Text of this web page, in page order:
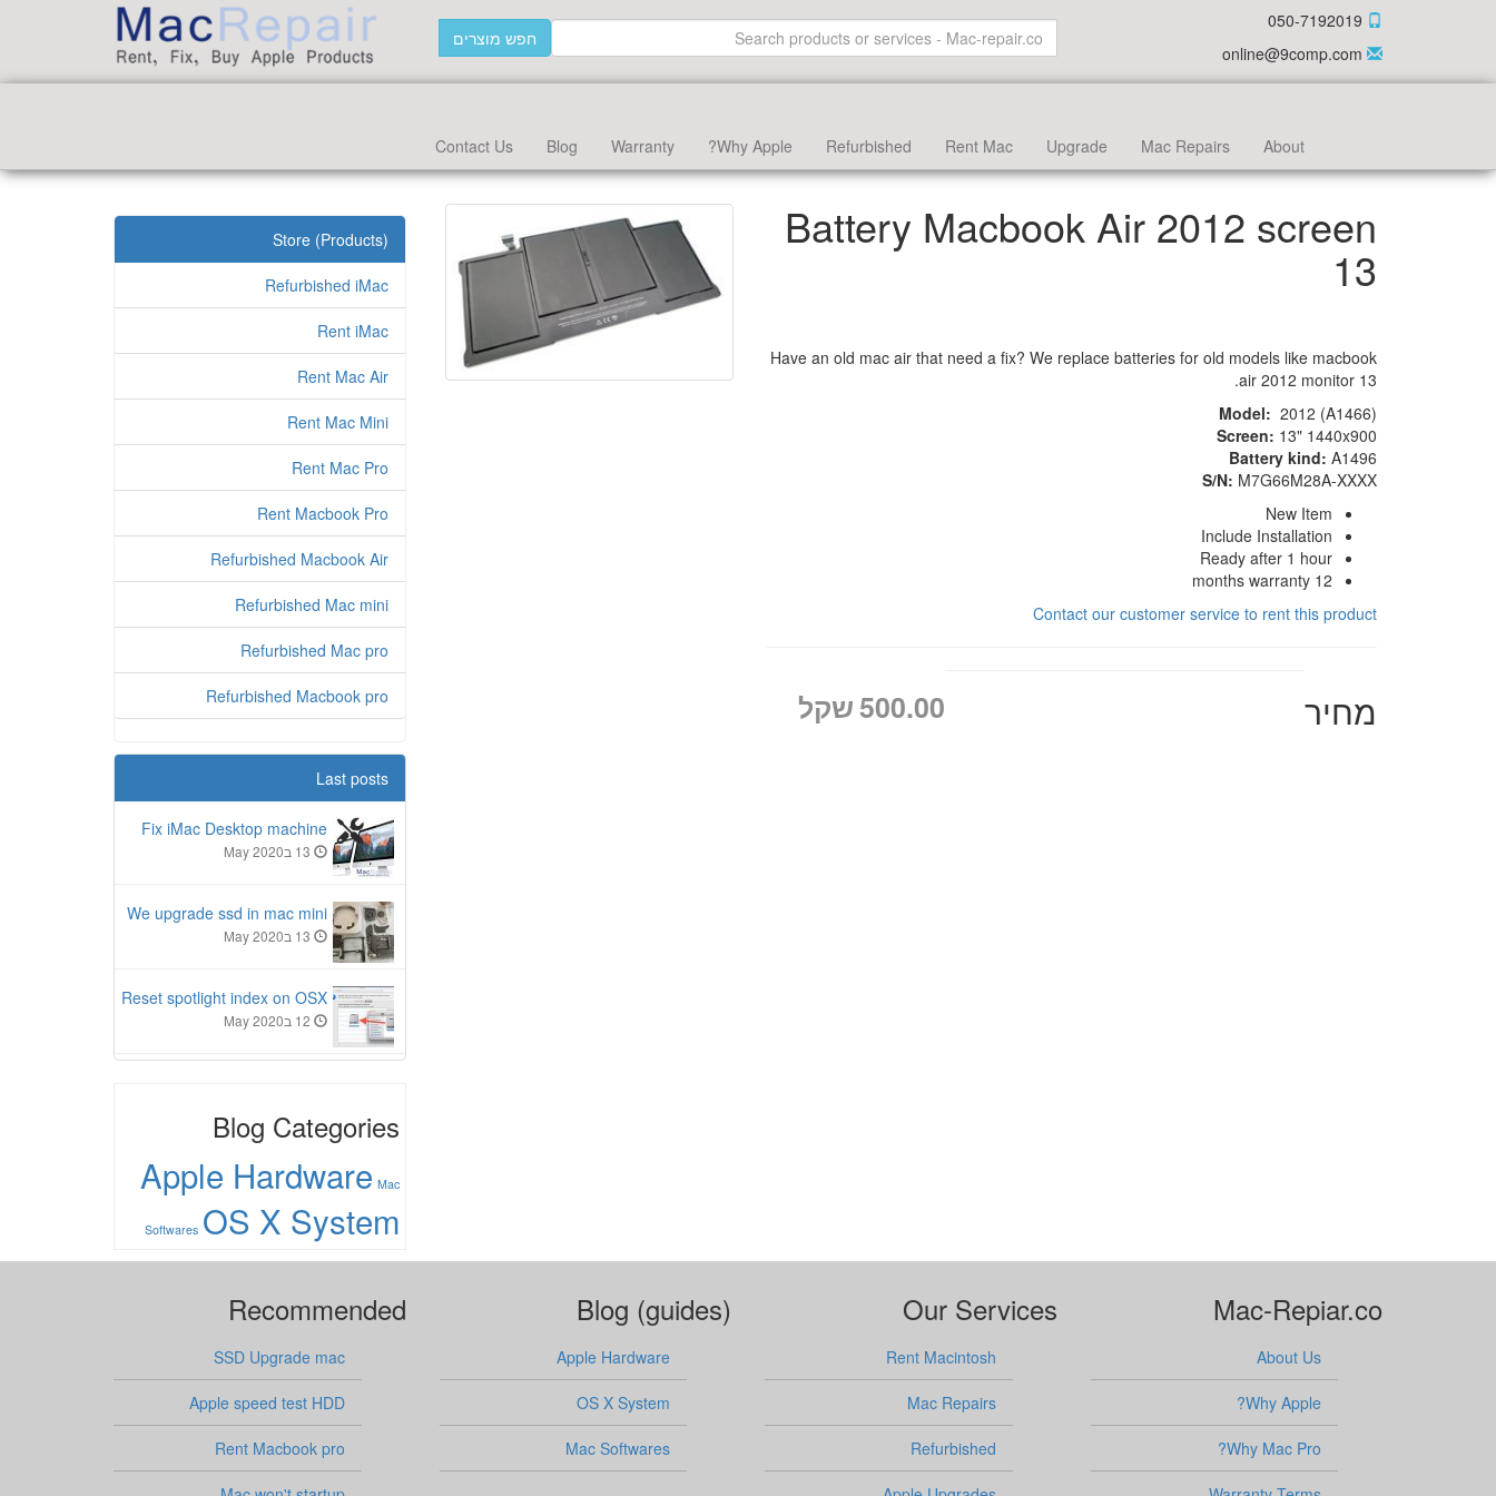
חפש מוצרים
online@9comp.com
About
Mac Repairs
Upgrade
Rent Mac
Refurbished
Why Apple?
Warranty
Blog
Contact Us
Battery Macbook Air 2012 screen
13
Have an old mac air that need a fix? We replace batteries for old models like macbook
air 2012 monitor 13.
Model: 2012 (A1466)
Screen: 13" 1440x900
Battery kind: A1496
S/N: M7G66M28A-XXXX
New Item
Include Installation
Ready after 1 hour
12 months warranty
Contact our customer service to rent this product
500.00שקל מחיר
Store (Products)
Refurbished iMac
Rent iMac
Rent Mac Air
Rent Mac Mini
Rent Mac Pro
Rent Macbook Pro
Refurbished Macbook Air
Refurbished Mac mini
Refurbished Mac pro
Refurbished Macbook pro
Last posts
Fix iMac Desktop machine
We upgrade ssd in mac mini
Reset spotlight index on OSX
Blog Categories
Apple Hardware Mac
Softwares OS X System
Recommended
SSD Upgrade mac
Apple speed test HDD
Rent Macbook pro
Blog (guides)
Apple Hardware
OS X System
Mac Softwares
Our Services
Rent Macintosh
Mac Repairs
Refurbished
Mac-Repiar.co
About Us
Why Apple?
Why Mac Pro?